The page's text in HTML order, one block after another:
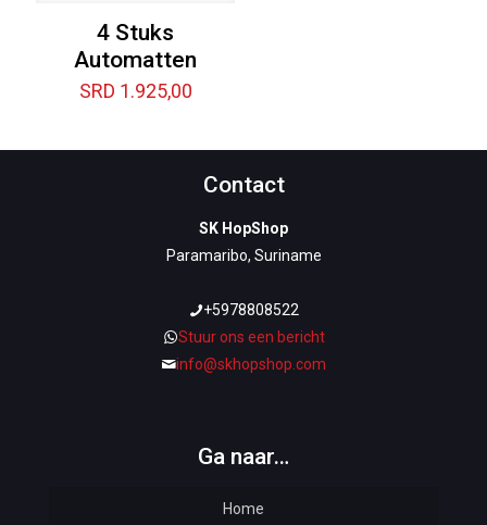
4 Stuks
Automatten
SRD 1.925,00
Contact
SK HopShop
Paramaribo, Suriname
+5978808522
Stuur ons een bericht
info@skhopshop.com
Ga naar…
Home